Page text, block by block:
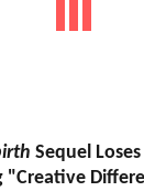
Sequel
"Creative